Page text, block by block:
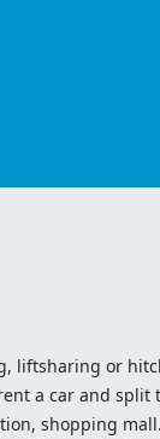
liftsharing or
a car and
shopping